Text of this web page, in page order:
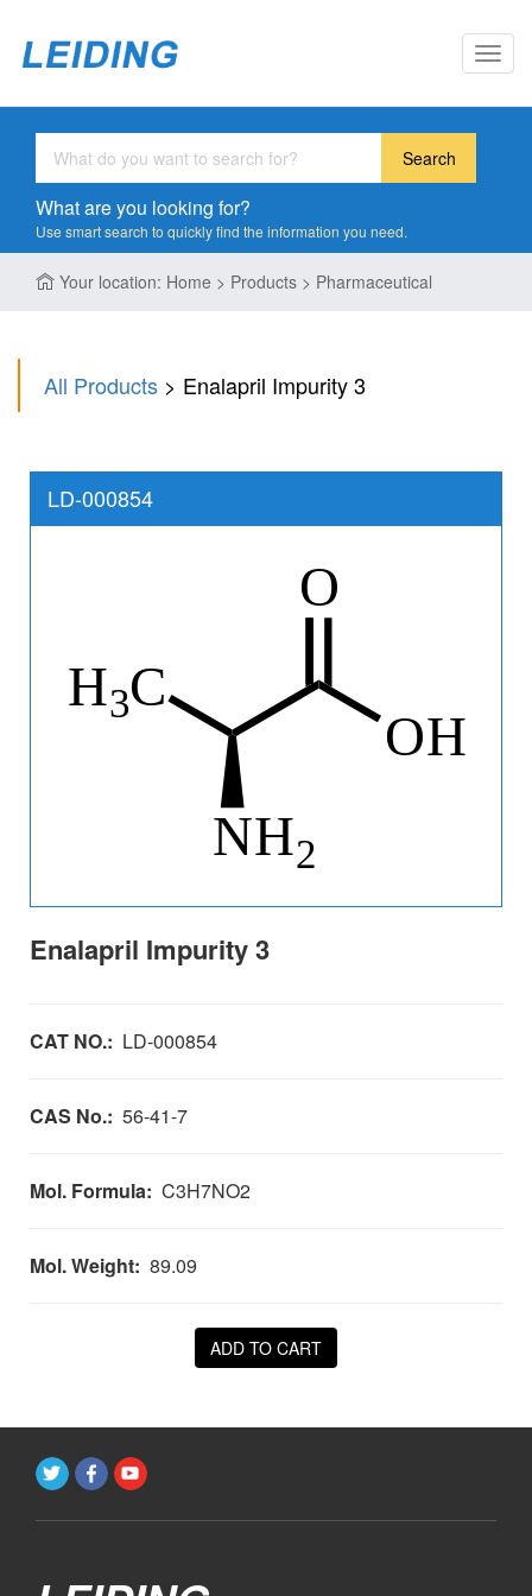
Search
What are you looking for?
Use smart search to quickly find the information you need.
Your location: Home > Products > Pharmaceutical
All Products > Enalapril Impurity 3
LD-000854
Enalapril Impurity 3
CAT NO.: LD-000854
CAS No.: 56-41-7
Mol. Formula: C3H7NO2
Mol. Weight: 89.09
ADD TO CART